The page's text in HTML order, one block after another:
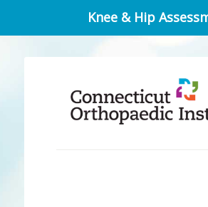
Knee & Hip